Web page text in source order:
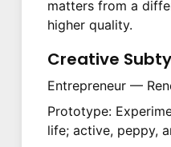
matters from a
higher quality.
Creative
Entrepreneur —
Prototype:
life; active, peppy,